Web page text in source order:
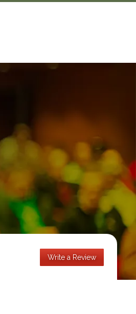
Write a Review